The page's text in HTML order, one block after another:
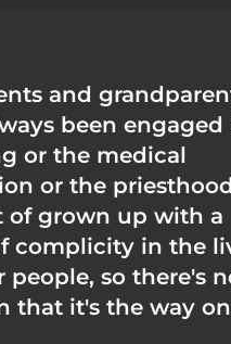
and
been engaged
or the medical
or the
of grown up with a
complicity in the
people, so there's
that it's the way